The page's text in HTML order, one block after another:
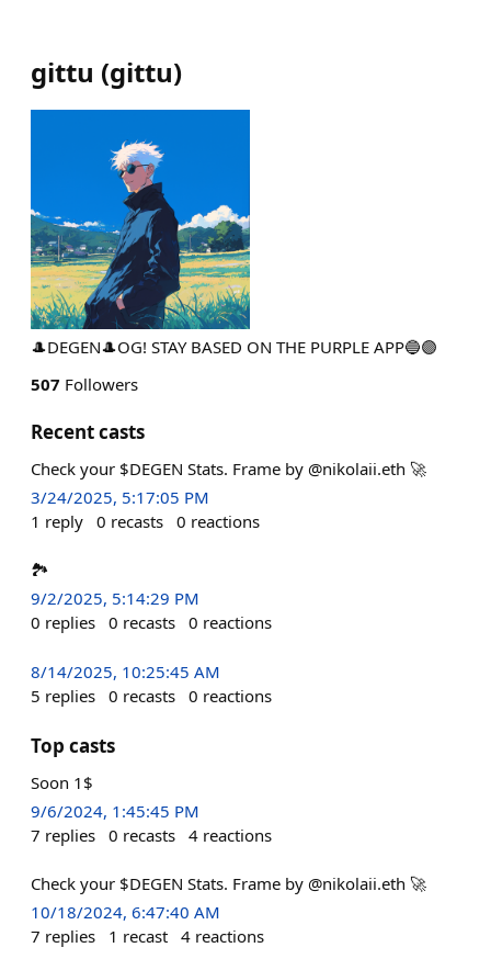
gittu (gittu)
🎩DEGEN🎩OG! STAY BASED ON THE PURPLE APP🔵🟣
507 Followers
Recent casts
Check your $DEGEN Stats. Frame by @nikolaii.eth 🚀
3/24/2025, 5:17:05 PM
1 reply 0 recasts 0 reactions
🏞️
9/2/2025, 5:14:29 PM
0 replies 0 recasts 0 reactions
8/14/2025, 10:25:45 AM
5 replies 0 recasts 0 reactions
Top casts
Soon 1$
9/6/2024, 1:45:45 PM
7 replies 0 recasts 4 reactions
Check your $DEGEN Stats. Frame by @nikolaii.eth 🚀
10/18/2024, 6:47:40 AM
7 replies 1 recast 4 reactions